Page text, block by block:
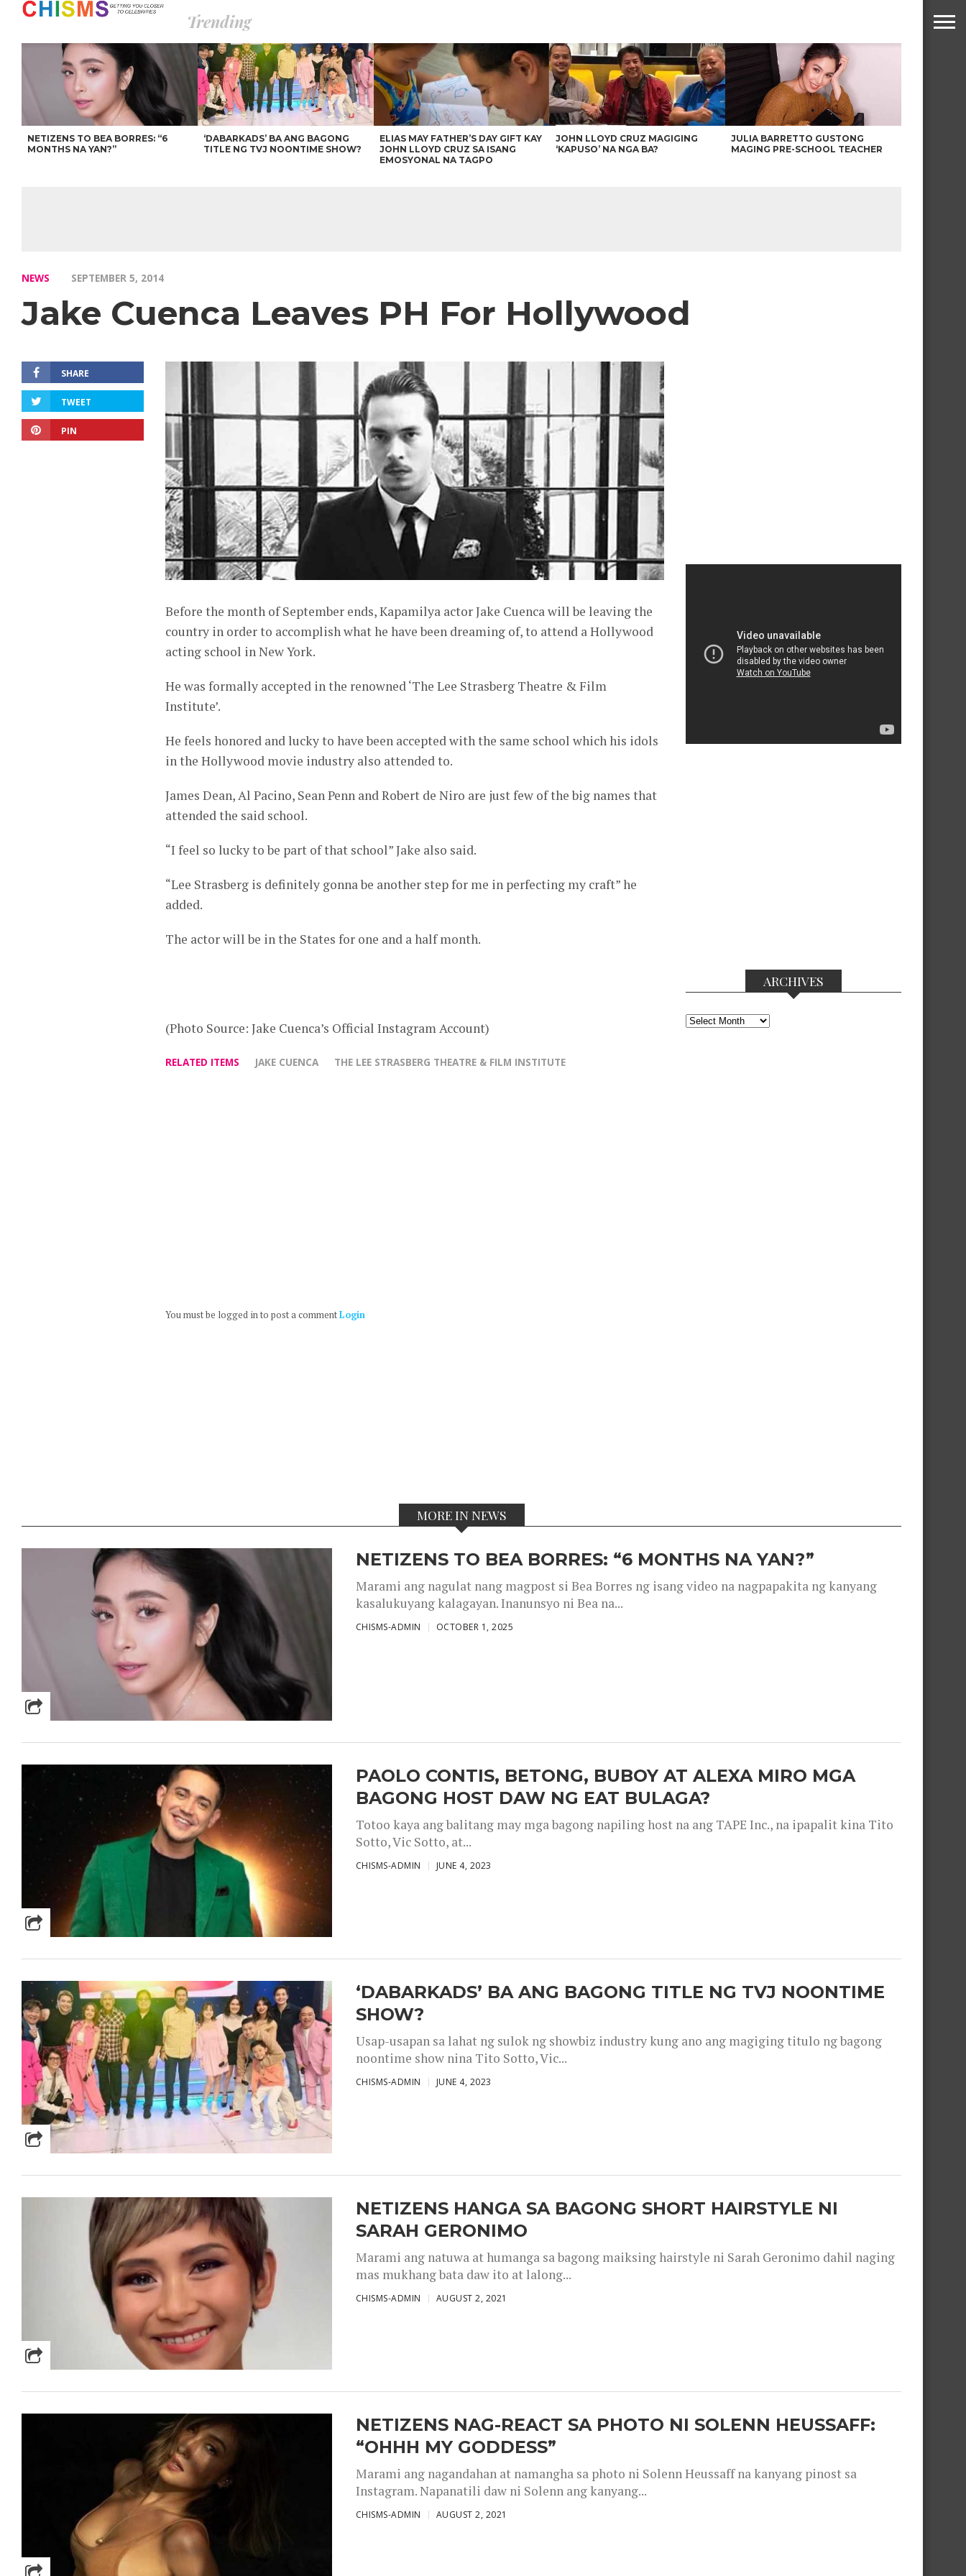
Trending
NETIZENS TO BEA BORRES: “6
MONTHS NA YAN?”
‘DABARKADS’ BA ANG BAGONG
TITLE NG TVJ NOONTIME SHOW?
ELIAS MAY FATHER’S DAY GIFT KAY
JOHN LLOYD CRUZ SA ISANG
EMOSYONAL NA TAGPO
JOHN LLOYD CRUZ MAGIGING
‘KAPUSO’ NA NGA BA?
JULIA BARRETTO GUSTONG
MAGING PRE-SCHOOL TEACHER
NEWS SEPTEMBER 5, 2014
Jake Cuenca Leaves PH For Hollywood
SHARE
TWEET
PIN
Before the month of September ends, Kapamilya actor Jake Cuenca will be leaving the
country in order to accomplish what he have been dreaming of, to attend a Hollywood
acting school in New York.
He was formally accepted in the renowned ‘The Lee Strasberg Theatre & Film
Institute’.
He feels honored and lucky to have been accepted with the same school which his idols
in the Hollywood movie industry also attended to.
James Dean, Al Pacino, Sean Penn and Robert de Niro are just few of the big names that
attended the said school.
“I feel so lucky to be part of that school” Jake also said.
“Lee Strasberg is definitely gonna be another step for me in perfecting my craft” he
added.
The actor will be in the States for one and a half month.
(Photo Source: Jake Cuenca’s Official Instagram Account)
RELATED ITEMS JAKE CUENCA THE LEE STRASBERG THEATRE & FILM INSTITUTE
You must be logged in to post a commentLogin
ARCHIVES
Archives
MORE IN NEWS
NETIZENS TO BEA BORRES: “6 MONTHS NA YAN?”
Marami ang nagulat nang magpost si Bea Borres ng isang video na nagpapakita ng kanyang
kasalukuyang kalagayan. Inanunsyo ni Bea na...
CHISMS-ADMIN OCTOBER 1, 2025
PAOLO CONTIS, BETONG, BUBOY AT ALEXA MIRO MGA
BAGONG HOST DAW NG EAT BULAGA?
Totoo kaya ang balitang may mga bagong napiling host na ang TAPE Inc., na ipapalit kina Tito
Sotto, Vic Sotto, at...
CHISMS-ADMIN JUNE 4, 2023
‘DABARKADS’ BA ANG BAGONG TITLE NG TVJ NOONTIME
SHOW?
Usap-usapan sa lahat ng sulok ng showbiz industry kung ano ang magiging titulo ng bagong
noontime show nina Tito Sotto, Vic...
CHISMS-ADMIN JUNE 4, 2023
NETIZENS HANGA SA BAGONG SHORT HAIRSTYLE NI
SARAH GERONIMO
Marami ang natuwa at humanga sa bagong maiksing hairstyle ni Sarah Geronimo dahil naging
mas mukhang bata daw ito at lalong...
CHISMS-ADMIN AUGUST 2, 2021
NETIZENS NAG-REACT SA PHOTO NI SOLENN HEUSSAFF:
“OHHH MY GODDESS”
Marami ang nagandahan at namangha sa photo ni Solenn Heussaff na kanyang pinost sa
Instagram. Napanatili daw ni Solenn ang kanyang...
CHISMS-ADMIN AUGUST 2, 2021